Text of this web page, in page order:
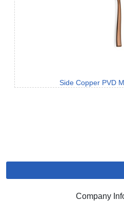
Side Copper PVD
Company